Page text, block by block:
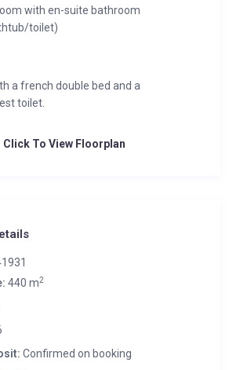
with en-suite bathroom
toilet)
a french double bed and a
toilet.
Click To View Floorplan
440 m2
Confirmed on booking